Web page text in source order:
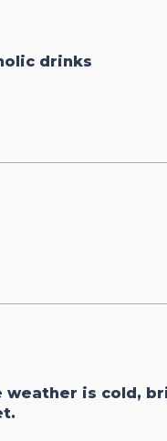
drinks
weather is cold,